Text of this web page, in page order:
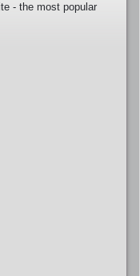
- the most popular